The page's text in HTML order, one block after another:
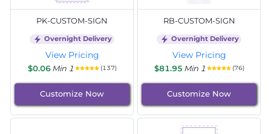
PK-CUSTOM-SIGN
Overnight Delivery
View Pricing
$0.06 Min 1 (137)
Customize Now
RB-CUSTOM-SIGN
Overnight Delivery
View Pricing
$81.95 Min 1 (76)
Customize Now